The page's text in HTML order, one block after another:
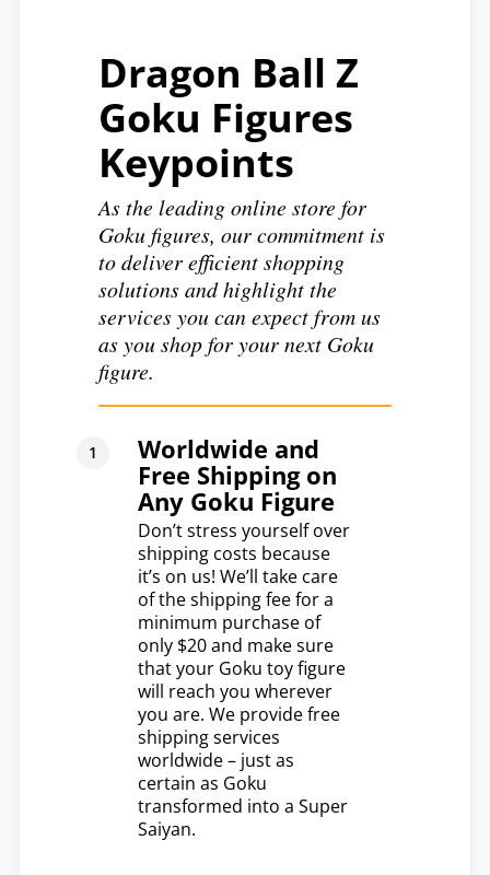
Dragon Ball Z
Goku Figures
Keypoints
As the leading online store for
Goku figures, our commitment is
to deliver efficient shopping
solutions and highlight the
services you can expect from us
as you shop for your next Goku
figure.
Worldwide and
Free Shipping on
Any Goku Figure
Don’t stress yourself over
shipping costs because
it’s on us! We’ll take care
of the shipping fee for a
minimum purchase of
only $20 and make sure
that your Goku toy figure
will reach you wherever
you are. We provide free
shipping services
worldwide – just as
certain as Goku
transformed into a Super
Saiyan.